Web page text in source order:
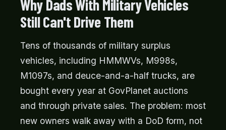
Why Dads With Military Vehicles
Still Can't Drive Them
Tens of thousands of military surplus
vehicles, including HMMWVs, M998s,
M1097s, and deuce-and-a-half trucks, are
bought every year at GovPlanet auctions
and through private sales. The problem: most
new owners walk away with a DoD form, not